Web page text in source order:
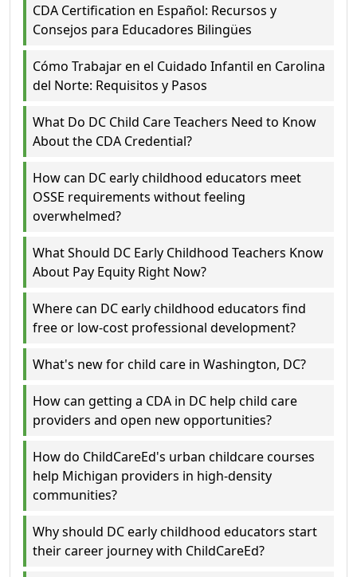
CDA Certification en Español: Recursos y
Consejos para Educadores Bilingües
Cómo Trabajar en el Cuidado Infantil en Carolina
del Norte: Requisitos y Pasos
What Do DC Child Care Teachers Need to Know
About the CDA Credential?
How can DC early childhood educators meet
OSSE requirements without feeling
overwhelmed?
What Should DC Early Childhood Teachers Know
About Pay Equity Right Now?
Where can DC early childhood educators find
free or low-cost professional development?
What's new for child care in Washington, DC?
How can getting a CDA in DC help child care
providers and open new opportunities?
How do ChildCareEd's urban childcare courses
help Michigan providers in high-density
communities?
Why should DC early childhood educators start
their career journey with ChildCareEd?